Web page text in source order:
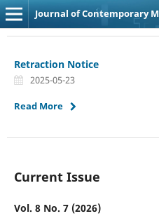
Journal of Contemporary
Retraction Notice
2025-05-23
Read More
Current Issue
Vol. 8 No. 7 (2026)